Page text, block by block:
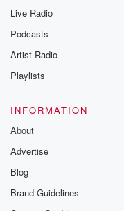
Live Radio
Podcasts
Artist Radio
Playlists
INFORMATION
About
Advertise
Blog
Brand Guidelines